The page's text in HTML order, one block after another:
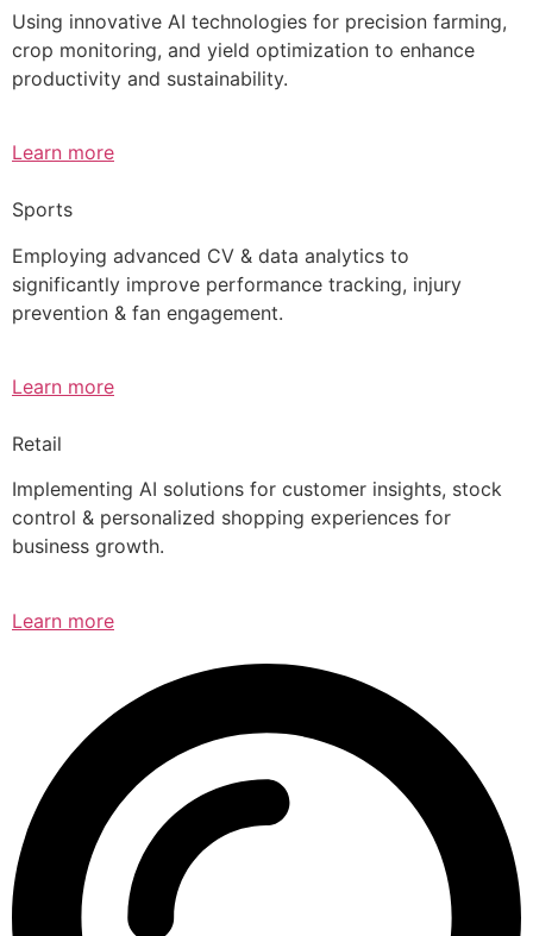
Using innovative AI technologies for precision farming,
crop monitoring, and yield optimization to enhance
productivity and sustainability.
Learn more
Sports
Employing advanced CV & data analytics to
significantly improve performance tracking, injury
prevention & fan engagement.
Learn more
Retail
Implementing AI solutions for customer insights, stock
control & personalized shopping experiences for
business growth.
Learn more